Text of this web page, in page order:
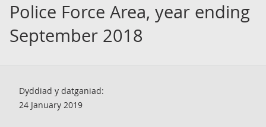
Police Force Area, year ending
September 2018
Dyddiad y datganiad:
24 January 2019